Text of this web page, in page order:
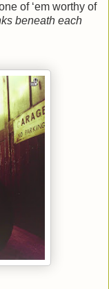
of ‘em worthy of
beneath each